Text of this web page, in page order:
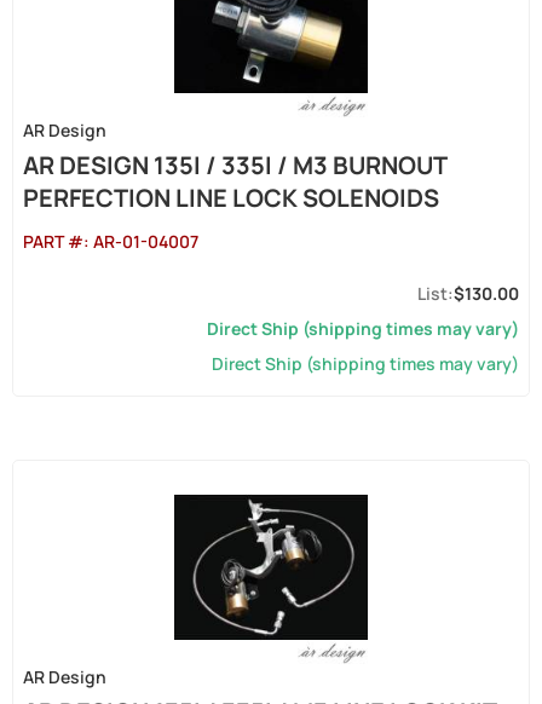
AR Design
AR DESIGN 135I / 335I / M3 BURNOUT
PERFECTION LINE LOCK SOLENOIDS
PART #: AR-01-04007
$130.00
Direct Ship (shipping times may vary)
Direct Ship (shipping times may vary)
AR Design